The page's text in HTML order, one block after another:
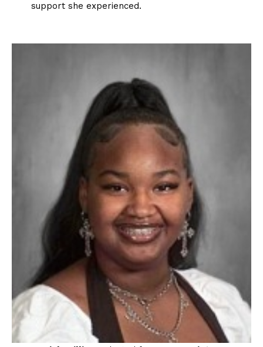
support she experienced.